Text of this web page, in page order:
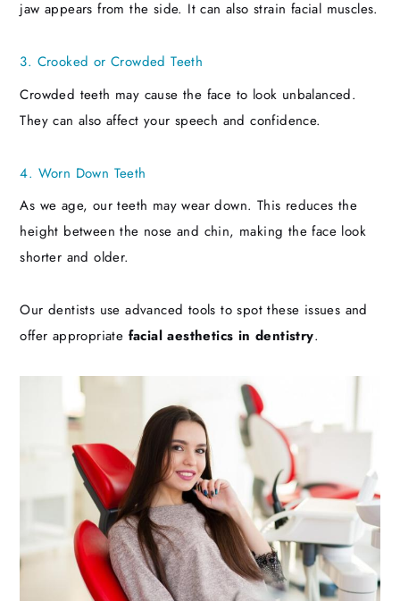
jaw appears from the side. It can also strain facial muscles.
3. Crooked or Crowded Teeth
Crowded teeth may cause the face to look unbalanced.
They can also affect your speech and confidence.
4. Worn Down Teeth
As we age, our teeth may wear down. This reduces the
height between the nose and chin, making the face look
shorter and older.
Our dentists use advanced tools to spot these issues and
offer appropriate facial aesthetics in dentistry.